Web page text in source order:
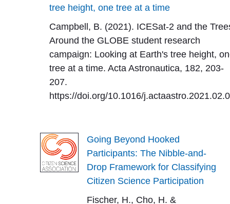
tree height, one tree at a time
Campbell, B. (2021). ICESat-2 and the
Around the GLOBE student research
campaign: Looking at Earth's tree height,
tree at a time. Acta Astronautica, 182, 203-
207.
https://doi.org/10.1016/
Going Beyond Hooked
Participants: The Nibble-and-
Drop Framework for Classifying
Citizen Science Participation
Fischer, H., Cho, H. &